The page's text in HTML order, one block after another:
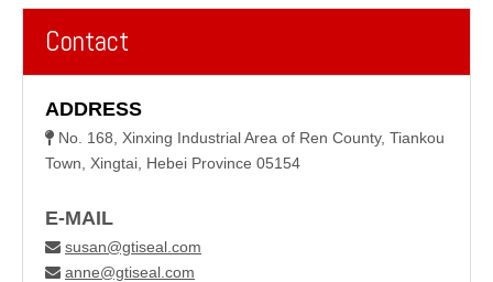
Contact
ADDRESS
 No. 168, Xinxing Industrial Area of Ren County, Tiankou
Town, Xingtai, Hebei Province 05154
E-MAIL
 susan@gtiseal.com
 anne@gtiseal.com